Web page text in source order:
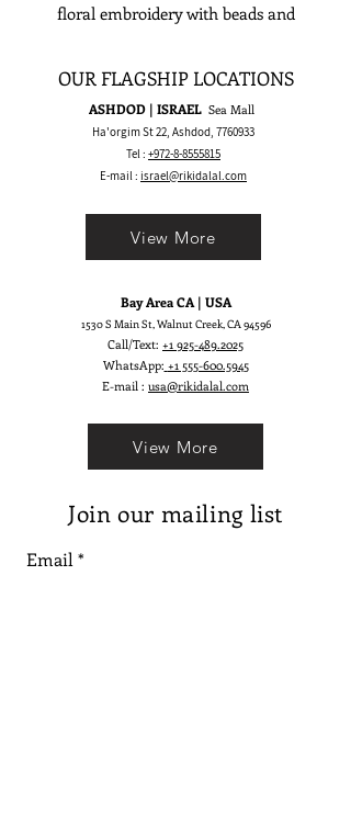
floral embroidery with beads and
manors, luxury hotels, or grand
European venues.
OUR FLAGSHIP LOCATIONS
ASHDOD | ISRAEL Sea Mall
Ha'orgim St 22, Ashdod, 7760933
Tel : +972-8-8555815
E-mail : israel@rikidalal.com
Bay Area CA | USA
1530 S Main St, Walnut Creek, CA 94596
Call/Text: +1 925-489.2025
WhatsApp: +1 555-600.5945
E-mail : usa@rikidalal.com
View More
View More
Join our mailing list
Email